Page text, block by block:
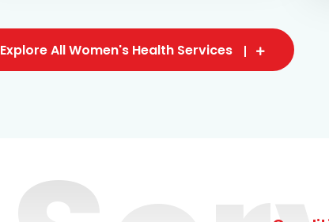
Explore All Women's Health Services